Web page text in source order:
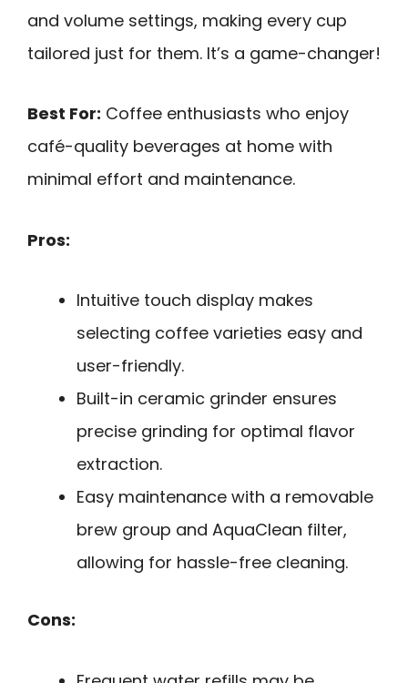
and volume settings, making every cup
tailored just for them. It’s a game-changer!
Best For: Coffee enthusiasts who enjoy
café-quality beverages at home with
minimal effort and maintenance.
Pros:
Intuitive touch display makes
selecting coffee varieties easy and
user-friendly.
Built-in ceramic grinder ensures
precise grinding for optimal flavor
extraction.
Easy maintenance with a removable
brew group and AquaClean filter,
allowing for hassle-free cleaning.
Cons: